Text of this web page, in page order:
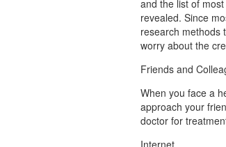
and the list of
revealed. Since
research methods
worry about the
Friends and
When you face a
approach your
doctor for
Internet